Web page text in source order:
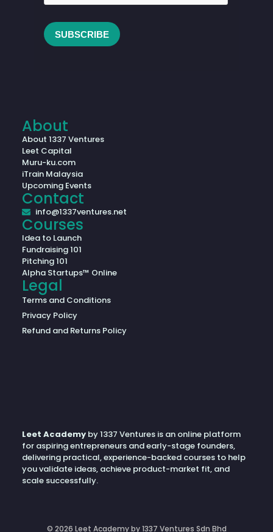
About
About 1337 Ventures
Leet Capital
Muru-ku.com
iTrain Malaysia
Upcoming Events
Contact
info@1337ventures.net
Courses
Idea to Launch
Fundraising 101
Pitching 101
Alpha Startups™ Online
Legal
Terms and Conditions
Privacy Policy
Refund and Returns Policy
Leet Academyby 1337 Ventures is an online platform
for aspiring entrepreneurs and early-stage founders,
delivering practical, experience-backed courses to help
you validate ideas, achieve product-market fit, and
scale successfully.
© 2026 Leet Academy by 1337 Ventures Sdn Bhd